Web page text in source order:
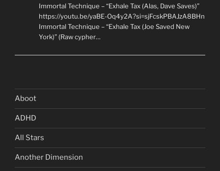
Immortal Technique – “Exhale Tax (Alas, Dave Saves)”
https://youtu.be/yaBE-Oq4y2A?si=sjFcskPBAJzA8BHn
Immortal Technique – “Exhale Tax (Joe Saved New
York)” (Raw cypher…
Aboot
ADHD
All Stars
Another Dimension